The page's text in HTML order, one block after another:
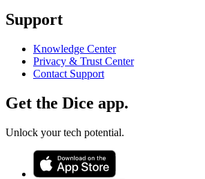
Support
Knowledge Center
Privacy & Trust Center
Contact Support
Get the Dice app.
Unlock your tech potential.